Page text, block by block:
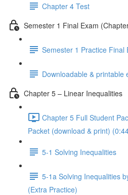
Chapter 4 Test
Semester 1 Final Exam
Semester 1 Practice Final
Downloadable & printable
Chapter 5 – Linear Inequalities
Chapter 5 Full Student
Packet (download & print)
5-1 Solving Inequalities
5-1a Solving Inequalities
(Extra Practice)